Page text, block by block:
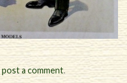
post a comment.